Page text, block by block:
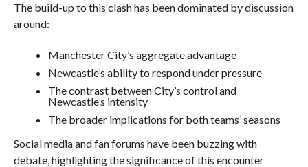
The build-up to this clash has been dominated by discussion
around:
Manchester City’s aggregate advantage
Newcastle’s ability to respond under pressure
The contrast between City’s control and
Newcastle’s intensity
The broader implications for both teams’ seasons
Social media and fan forums have been buzzing with
debate, highlighting the significance of this encounter